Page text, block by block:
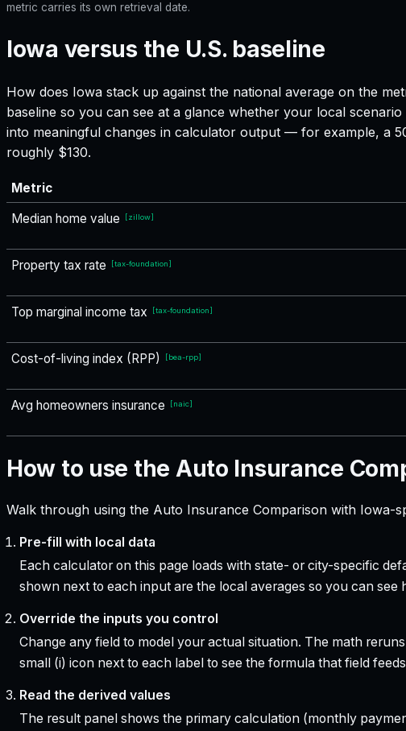
metric carries its own retrieval date.
Iowa versus the U.S. baseline
How does Iowa stack up against the national average on the
baseline so you can see at a glance whether your local
into meaningful changes in calculator output — for example, a
roughly $130.
Metric
Median home value
[zillow]
Property tax rate [tax-foundation]
Top marginal income tax [tax-foundation]
Cost-of-living index (RPP) [bea-rpp]
Avg homeowners insurance [naic]
How to use the Auto Insurance
Walk through using the Auto Insurance Comparison with Iowa-
Pre-fill with local data
Each calculator on this page loads with state- or city-specific
shown next to each input are the local averages so you can
Override the inputs you control
Change any field to model your actual situation. The math
small (i) icon next to each label to see the formula that field
Read the derived values
The result panel shows the primary calculation (monthly